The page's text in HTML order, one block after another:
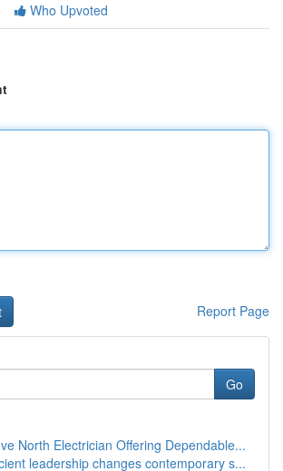
Who Upvoted
Report Page
Go
North Electrician Offering Dependable...
leadership changes contemporary s...